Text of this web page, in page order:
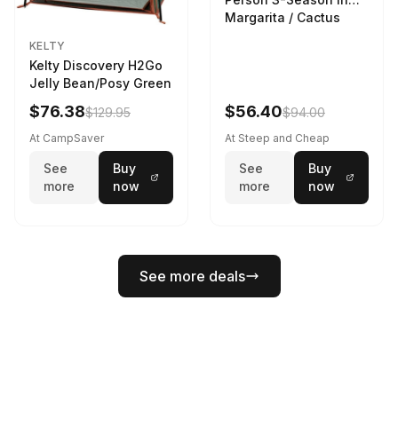
KELTY
Kelty Discovery H2Go
Jelly Bean/Posy Green
$76.38$129.95
At CampSaver
See
more
Buy
now
Margarita / Cactus
$56.40$94.00
At Steep and Cheap
See
more
Buy
now
See more deals